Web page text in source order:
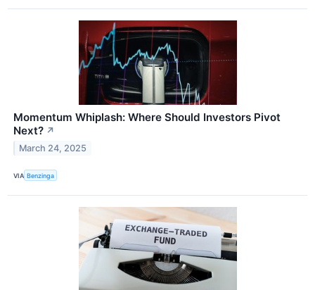
Momentum Whiplash: Where Should Investors Pivot
Next? ↗
March 24, 2025
VIA Benzinga